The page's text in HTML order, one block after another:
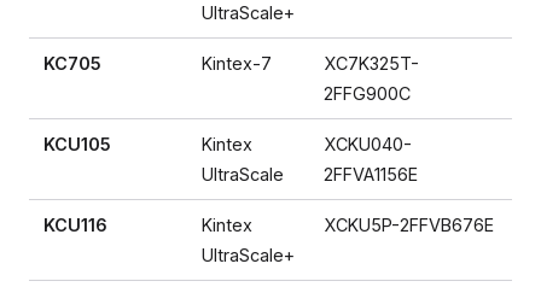
UltraScale+
KC705 Kintex-7
XC7K325T-
2FFG900C
KCU105
Kintex
UltraScale
XCKU040-
2FFVA1156E
KCU116
Kintex
UltraScale+
XCKU5P-2FFVB676E